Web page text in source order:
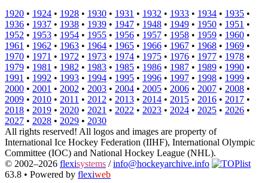
1920 • 1924 • 1928 • 1930 • 1931 • 1932 • 1933 • 1934 • 1935 •
1936 • 1937 • 1938 • 1939 • 1947 • 1948 • 1949 • 1950 • 1951 •
1952 • 1953 • 1954 • 1955 • 1956 • 1957 • 1958 • 1959 • 1960 •
1961 • 1962 • 1963 • 1964 • 1965 • 1966 • 1967 • 1968 • 1969 •
1970 • 1971 • 1972 • 1973 • 1974 • 1975 • 1976 • 1977 • 1978 •
1979 • 1981 • 1982 • 1983 • 1985 • 1986 • 1987 • 1989 • 1990 •
1991 • 1992 • 1993 • 1994 • 1995 • 1996 • 1997 • 1998 • 1999 •
2000 • 2001 • 2002 • 2003 • 2004 • 2005 • 2006 • 2007 • 2008 •
2009 • 2010 • 2011 • 2012 • 2013 • 2014 • 2015 • 2016 • 2017 •
2018 • 2019 • 2020 • 2021 • 2022 • 2023 • 2024 • 2025 • 2026 •
2027 • 2028 • 2029 • 2030
All rights reserved! All logos and images are property of
International Ice Hockey Federation (IIHF), International Olympic
Committee (IOC) and National Hockey League (NHL).
© 2002–2026 flexisystems /info@hockeyarchive.info
63.8 • Powered by flexiweb